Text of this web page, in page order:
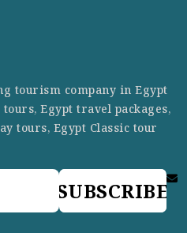
tourism company in Egypt
Egypt travel packages,
tours, Egypt Classic tour
SUBSCRIBE